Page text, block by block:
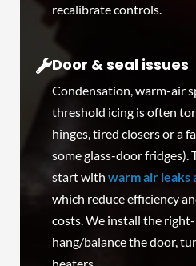
recalibrate controls.
Door & seal issues
Condensation, warm-air
threshold icing is often
hinges, tired closers or a
some glass-door fridges).
start with warm air leaks
which reduce efficiency
costs. We install the
hang/balance the door,